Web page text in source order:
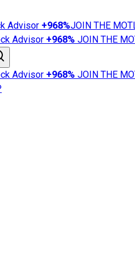
Advisor +968%JOIN THE
Advisor +968% JOIN THE
Advisor +968% JOIN THE
News
101